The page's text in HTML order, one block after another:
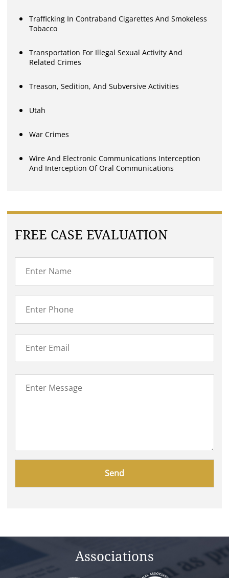
Trafficking In Contraband Cigarettes And Smokeless
Tobacco
Transportation For Illegal Sexual Activity And
Related Crimes
Treason, Sedition, And Subversive Activities
Utah
War Crimes
Wire And Electronic Communications Interception
And Interception Of Oral Communications
FREE CASE EVALUATION
Associations